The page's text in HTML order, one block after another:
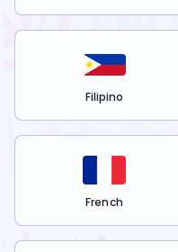
Filipino
French